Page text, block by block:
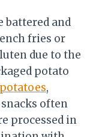
battered and
fries or
due to the
potato
,
often
processed in